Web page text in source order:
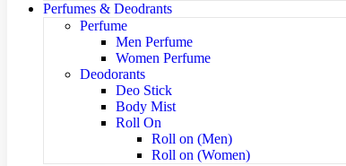
Perfumes & Deodrants
Perfume
Men Perfume
Women Perfume
Deodorants
Deo Stick
Body Mist
Roll On
Roll on (Men)
Roll on (Women)